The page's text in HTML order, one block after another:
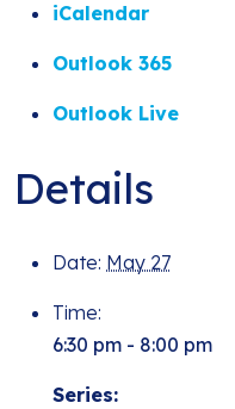
iCalendar
Outlook 365
Outlook Live
Details
Date: May 27
Time:
6:30 pm - 8:00 pm
Series: